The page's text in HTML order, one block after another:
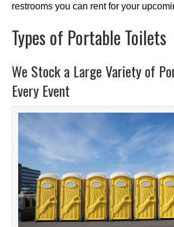
restrooms you can rent for your
Types of Portable Toilets
We Stock a Large Variety of
Every Event